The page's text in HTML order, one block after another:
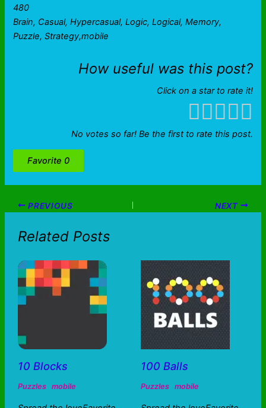
480
Brain, Casual, Hypercasual, Logic, Logical, Memory,
Puzzle, Strategy,mobile
How useful was this post?
Click on a star to rate it!
No votes so far! Be the first to rate this post.
Favorite 0
PREVIOUS NEXT
Related Posts
10 Blocks
Puzzles mobile
100 Balls
Puzzles mobile